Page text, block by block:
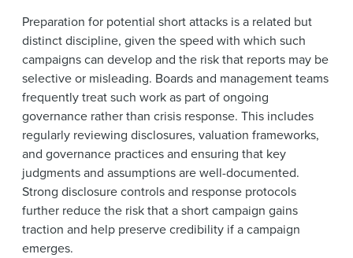
Preparation for potential short attacks is a related but
distinct discipline, given the speed with which such
campaigns can develop and the risk that reports may be
selective or misleading. Boards and management teams
frequently treat such work as part of ongoing
governance rather than crisis response. This includes
regularly reviewing disclosures, valuation frameworks,
and governance practices and ensuring that key
judgments and assumptions are well-documented.
Strong disclosure controls and response protocols
further reduce the risk that a short campaign gains
traction and help preserve credibility if a campaign
emerges.